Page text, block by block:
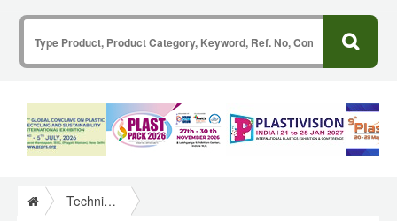
Technical Papers Plastics